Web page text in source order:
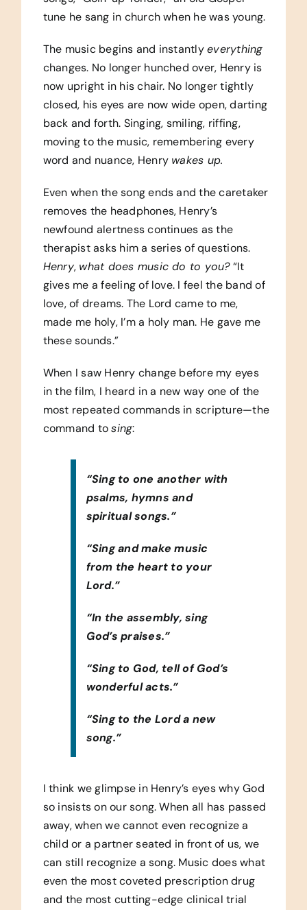
tune he sang in church when he was young.
The music begins and instantlyeverything
changes. No longer hunched over, Henry is
now upright in his chair. No longer tightly
closed, his eyes are now wide open, darting
back and forth. Singing, smiling, riffing,
moving to the music, remembering every
word and nuance, Henry wakes up.
Even when the song ends and the caretaker
removes the headphones, Henry’s
newfound alertness continues as the
therapist asks him a series of questions.
Henry, what does music do to you?“It
gives me a feeling of love. I feel the band of
love, of dreams. The Lord came to me,
made me holy, I’m a holy man. He gave me
these sounds.”
When I saw Henry change before my eyes
in the film, I heard in a new way one of the
most repeated commands in scripture—the
command tosing:
“Sing to one another with
psalms, hymns and
spiritual songs.”
“Sing and make music
from the heart to your
Lord.”
“In the assembly, sing
God’s praises.”
“Sing to God, tell of God’s
wonderful acts.”
“Sing to the Lord a new
song.”
I think we glimpse in Henry’s eyes why God
so insists on our song. When all has passed
away, when we cannot even recognize a
child or a partner seated in front of us, we
can still recognize a song. Music does what
even the most coveted prescription drug
and the most cutting-edge clinical trial